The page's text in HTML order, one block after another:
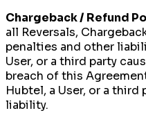
Chargeback / Refund
all Reversals,
penalties and other
User, or a third party
breach of this
Hubtel, a User, or a third
liability.